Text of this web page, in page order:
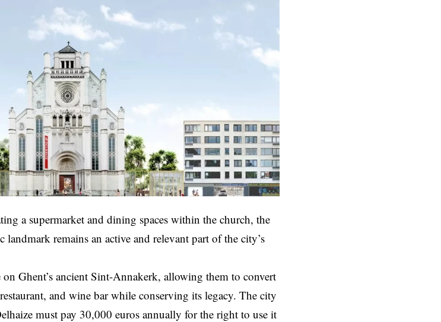
a supermarket and dining spaces within the church, the
landmark remains an active and relevant part of the city’s
on Ghent’s ancient Sint-Annakerk, allowing them to convert
and wine bar while conserving its legacy. The city
must pay 30,000 euros annually for the right to use it